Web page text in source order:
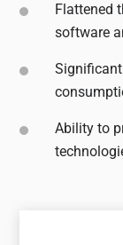
Flattened
software
Ability to